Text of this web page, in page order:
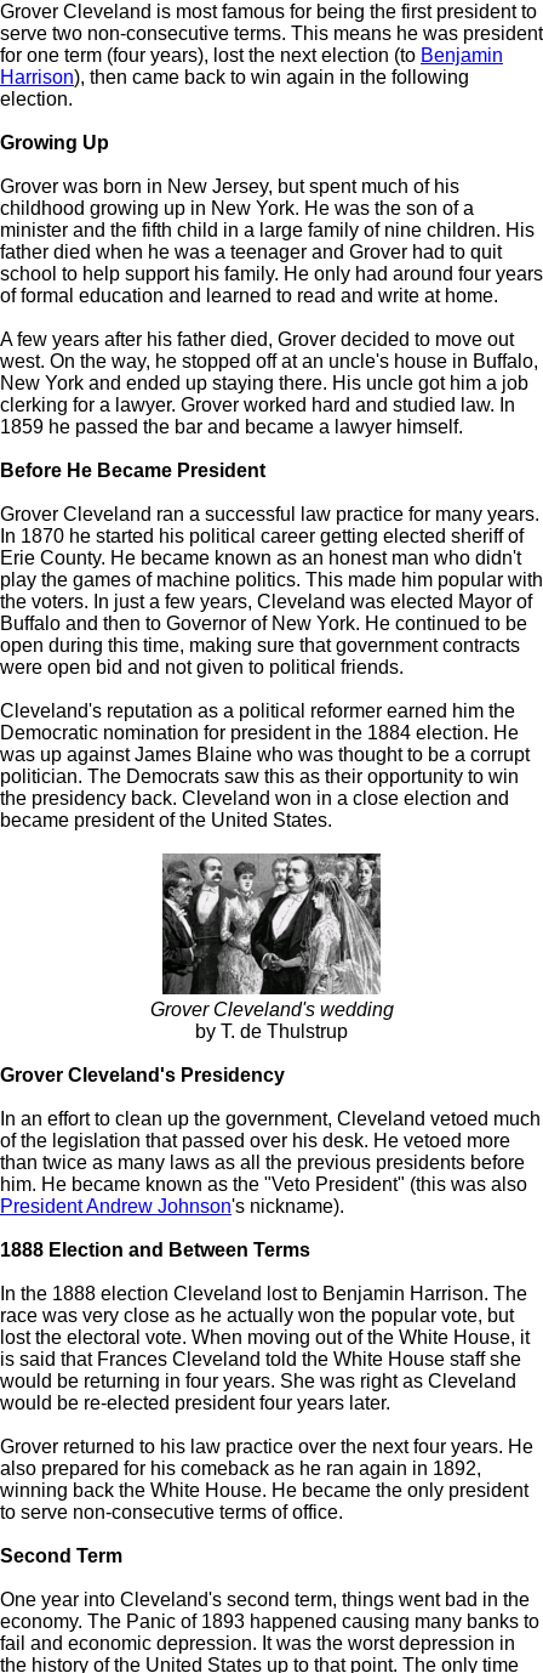
Grover Cleveland is most famous for being the first president to
serve two non-consecutive terms. This means he was president
for one term (four years), lost the next election (to Benjamin
Harrison), then came back to win again in the following
election.
Growing Up
Grover was born in New Jersey, but spent much of his
childhood growing up in New York. He was the son of a
minister and the fifth child in a large family of nine children. His
father died when he was a teenager and Grover had to quit
school to help support his family. He only had around four years
of formal education and learned to read and write at home.
A few years after his father died, Grover decided to move out
west. On the way, he stopped off at an uncle's house in Buffalo,
New York and ended up staying there. His uncle got him a job
clerking for a lawyer. Grover worked hard and studied law. In
1859 he passed the bar and became a lawyer himself.
Before He Became President
Grover Cleveland ran a successful law practice for many years.
In 1870 he started his political career getting elected sheriff of
Erie County. He became known as an honest man who didn't
play the games of machine politics. This made him popular with
the voters. In just a few years, Cleveland was elected Mayor of
Buffalo and then to Governor of New York. He continued to be
open during this time, making sure that government contracts
were open bid and not given to political friends.
Cleveland's reputation as a political reformer earned him the
Democratic nomination for president in the 1884 election. He
was up against James Blaine who was thought to be a corrupt
politician. The Democrats saw this as their opportunity to win
the presidency back. Cleveland won in a close election and
became president of the United States.
Grover Cleveland's wedding
by T. de Thulstrup
Grover Cleveland's Presidency
In an effort to clean up the government, Cleveland vetoed much
of the legislation that passed over his desk. He vetoed more
than twice as many laws as all the previous presidents before
him. He became known as the "Veto President" (this was also
President Andrew Johnson's nickname).
1888 Election and Between Terms
In the 1888 election Cleveland lost to Benjamin Harrison. The
race was very close as he actually won the popular vote, but
lost the electoral vote. When moving out of the White House, it
is said that Frances Cleveland told the White House staff she
would be returning in four years. She was right as Cleveland
would be re-elected president four years later.
Grover returned to his law practice over the next four years. He
also prepared for his comeback as he ran again in 1892,
winning back the White House. He became the only president
to serve non-consecutive terms of office.
Second Term
One year into Cleveland's second term, things went bad in the
economy. The Panic of 1893 happened causing many banks to
fail and economic depression. It was the worst depression in
the history of the United States up to that point. The only time